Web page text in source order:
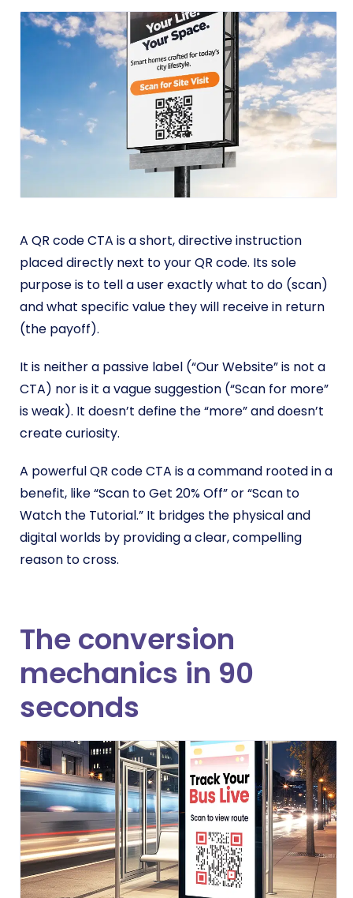
A QR code CTA is a short, directive instruction
placed directly next to your QR code. Its sole
purpose is to tell a user exactly what to do (scan)
and what specific value they will receive in return
(the payoff).
It is neither a passive label (“Our Website” is not a
CTA) nor is it a vague suggestion (“Scan for more”
is weak). It doesn’t define the “more” and doesn’t
create curiosity.
A powerful QR code CTA is a command rooted in a
benefit, like “Scan to Get 20% Off” or “Scan to
Watch the Tutorial.” It bridges the physical and
digital worlds by providing a clear, compelling
reason to cross.
The conversion
mechanics in 90
seconds